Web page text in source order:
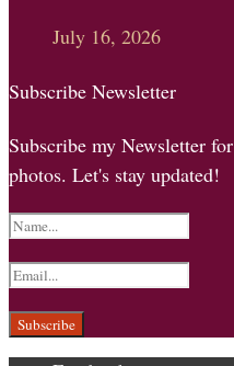
July 16, 2026
Subscribe Newsletter
Subscribe my Newsletter
photos. Let's stay updated!